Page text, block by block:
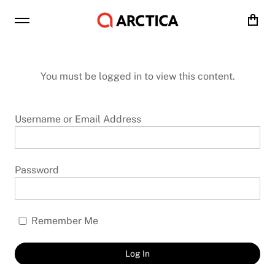
Cart
You must be logged in to view this content.
Username or Email Address
Password
Remember Me